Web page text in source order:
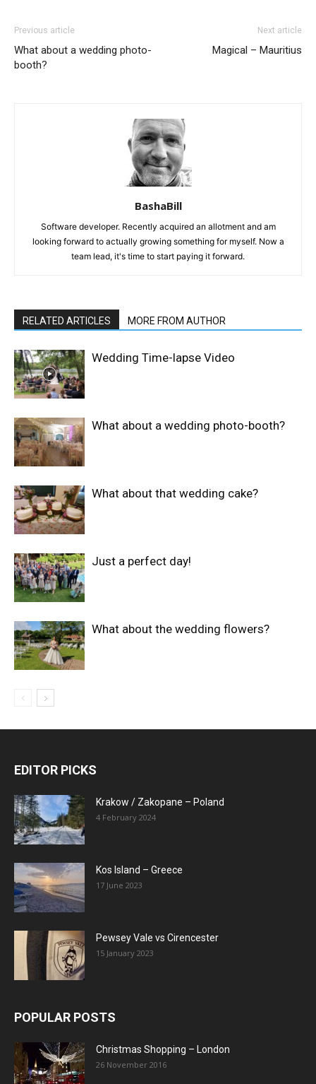
Previous article
What about a wedding photo-
booth?
Next article
Magical – Mauritius
BashaBill
Software developer. Recently acquired an allotment and am
looking forward to actually growing something for myself. Now a
team lead, it's time to start paying it forward.
RELATED ARTICLES MORE FROM AUTHOR
Wedding Time-lapse Video
What about a wedding photo-booth?
What about that wedding cake?
Just a perfect day!
What about the wedding flowers?
EDITOR PICKS
Krakow / Zakopane – Poland
4 February 2024
Kos Island – Greece
17 June 2023
Pewsey Vale vs Cirencester
15 January 2023
POPULAR POSTS
Christmas Shopping – London
26 November 2016